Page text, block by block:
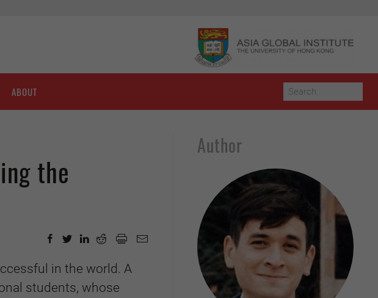
ABOUT
the
in the world. A
students, whose
Author